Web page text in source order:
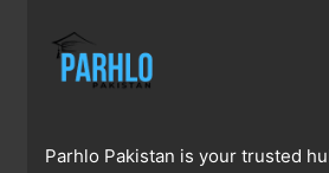
Parhlo Pakistan is your trusted